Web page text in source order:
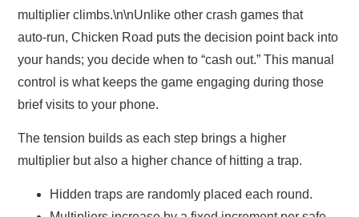
multiplier climbs.\n\nUnlike other crash games that
auto‑run, Chicken Road puts the decision point back into
your hands; you decide when to “cash out.” This manual
control is what keeps the game engaging during those
brief visits to your phone.
The tension builds as each step brings a higher
multiplier but also a higher chance of hitting a trap.
Hidden traps are randomly placed each round.